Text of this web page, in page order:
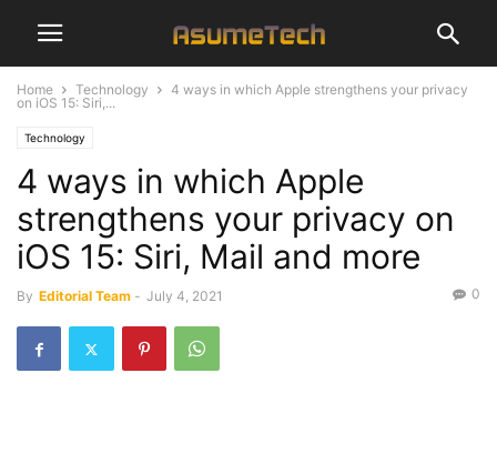
Home Technology
4 ways in which Apple strengthens your privacy
on iOS 15: Siri,...
Technology
4 ways in which Apple
strengthens your privacy on
iOS 15: Siri, Mail and more
By Editorial Team - July 4, 2021 0